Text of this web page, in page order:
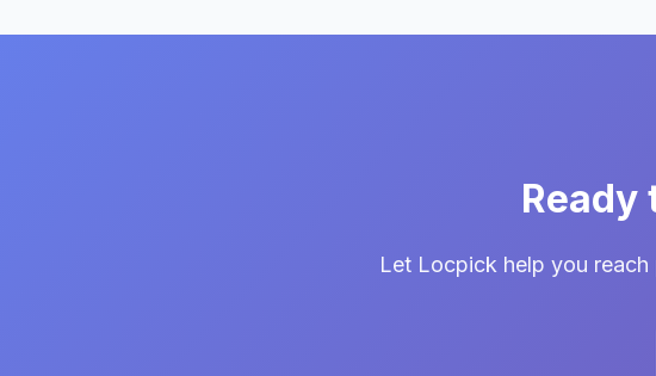
Ready
Let Locpick help you